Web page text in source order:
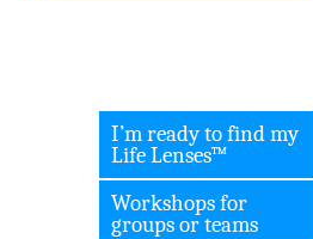
I’m ready to find my
Life Lenses™
Workshops for
groups or teams